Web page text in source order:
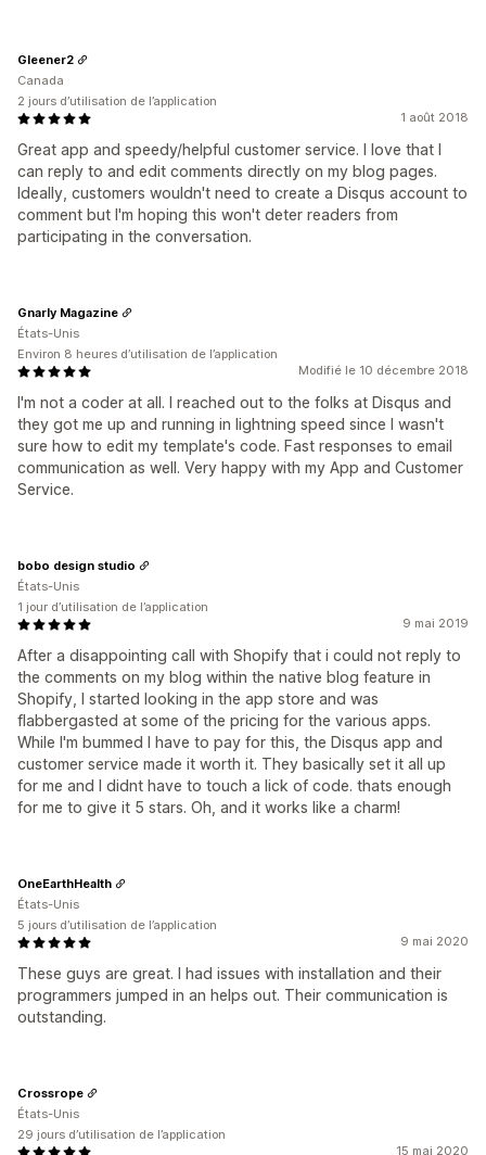
1 août 2018
Great app and speedy/helpful customer service. I love that I
can reply to and edit comments directly on my blog pages.
Ideally, customers wouldn't need to create a Disqus account to
comment but I'm hoping this won't deter readers from
participating in the conversation.
Gleener2
Canada
2 jours d’utilisation de l’application
Modifié le 10 décembre 2018
I'm not a coder at all. I reached out to the folks at Disqus and
they got me up and running in lightning speed since I wasn't
sure how to edit my template's code. Fast responses to email
communication as well. Very happy with my App and Customer
Service.
Gnarly Magazine
États-Unis
Environ 8 heures d’utilisation de l’application
9 mai 2019
After a disappointing call with Shopify that i could not reply to
the comments on my blog within the native blog feature in
Shopify, I started looking in the app store and was
flabbergasted at some of the pricing for the various apps.
While I'm bummed I have to pay for this, the Disqus app and
customer service made it worth it. They basically set it all up
for me and I didnt have to touch a lick of code. thats enough
for me to give it 5 stars. Oh, and it works like a charm!
bobo design studio
États-Unis
1 jour d’utilisation de l’application
9 mai 2020
These guys are great. I had issues with installation and their
programmers jumped in an helps out. Their communication is
outstanding.
OneEarthHealth
États-Unis
5 jours d’utilisation de l’application
15 mai 2020
Crossrope
États-Unis
29 jours d’utilisation de l’application